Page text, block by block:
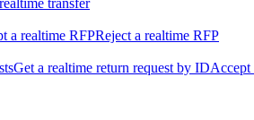
a realtime RFPReject a realtime RFP
Get a realtime return request by IDAccept